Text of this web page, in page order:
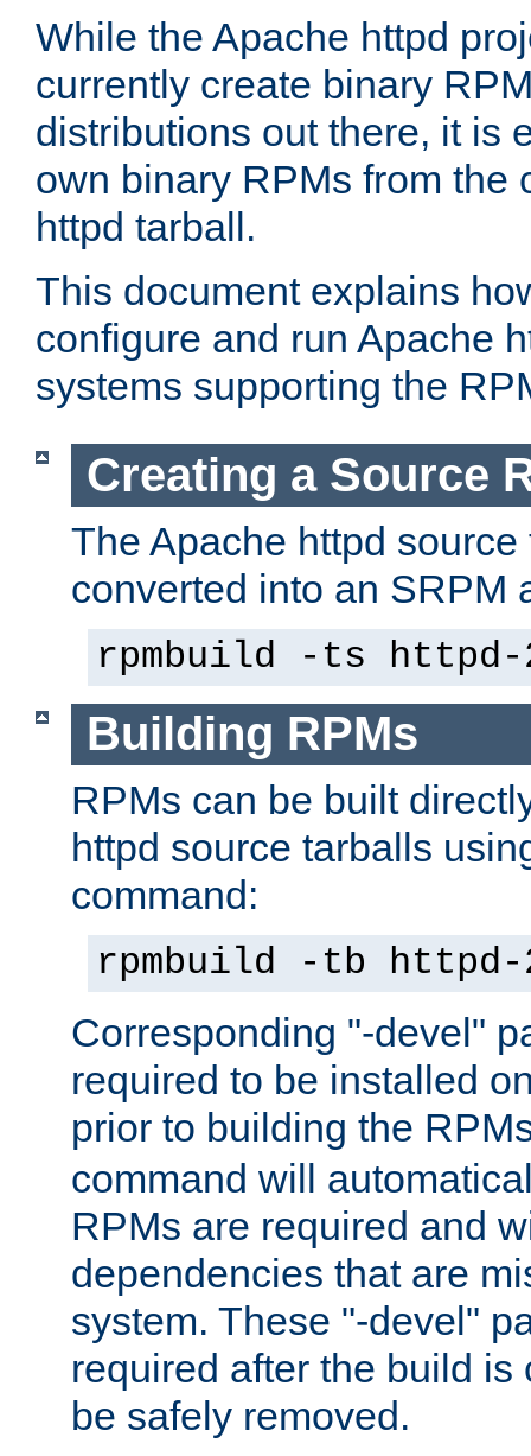
While the Apache httpd
currently create binary
distributions out there, it is
own binary RPMs from the
httpd tarball.
This document explains
configure and run Apache
systems supporting the
Creating a Source
The Apache httpd
converted into an SRPM
rpmbuild -ts
Building RPMs
RPMs can be built
httpd source tarballs
command:
rpmbuild -tb
Corresponding "-devel"
required to be installed
prior to building the
command will
RPMs are required and
dependencies that are
system. These "-devel"
required after the build is
be safely removed.